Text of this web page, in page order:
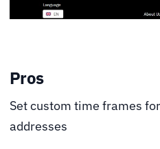
Pros
Set custom time frames
addresses